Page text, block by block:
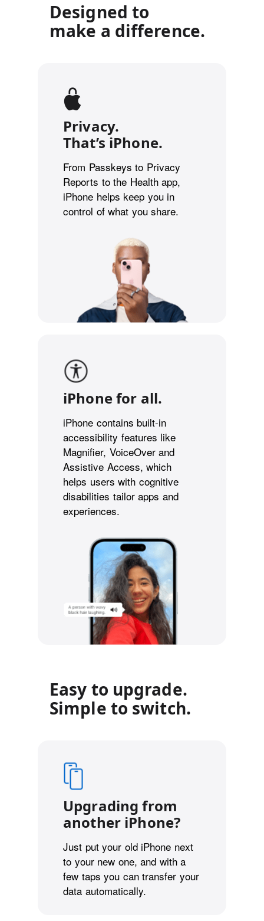
Designed to
make a difference.
Privacy.
That’s iPhone.
From Passkeys to Privacy
Reports to the Health app,
iPhone helps keep you in
control of what you share.
iPhone for all.
iPhone contains built-in
accessibility features like
Magnifier, VoiceOver and
Assistive Access, which
helps users with cognitive
disabilities tailor apps and
experiences.
Easy to upgrade.
Simple to switch.
Upgrading from
another iPhone?
Just put your old iPhone next
to your new one, and with a
few taps you can transfer your
data automatically.